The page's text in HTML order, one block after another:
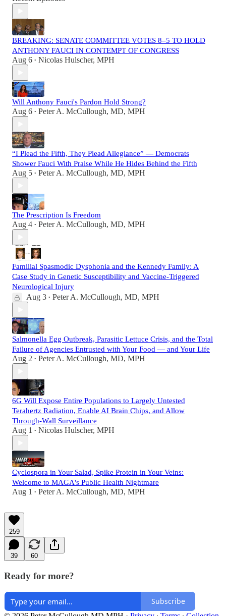
BREAKING: SENATE COMMITTEE VOTES 8–5 TO HOLD
ANTHONY FAUCI IN CONTEMPT OF CONGRESS
Aug 6 • Nicolas Hulscher, MPH
Will Anthony Fauci's Pardon Hold Strong?
Aug 6 • Peter A. McCullough, MD, MPH
“I Plead the Fifth, They Plead Allegiance” — Democrats
Shower Fauci With Praise While He Hides Behind the Fifth
Aug 5 • Peter A. McCullough, MD, MPH
The Prescription Is Freedom
Aug 4 • Peter A. McCullough, MD, MPH
Familial Spasmodic Dysphonia and the Kennedy Family: A
Case Study in Genetic Susceptibility and Vaccine-Triggered
Neurological Injury
Aug 3 • Peter A. McCullough, MD, MPH
Salmonella Egg Outbreak, Parasitic Lettuce Crisis, and the Total
Failure of Agencies Entrusted with Your Food — and Your Life
Aug 2 • Peter A. McCullough, MD, MPH
6G Will Expose Entire Populations to Largely Untested
Terahertz Radiation, Enable AI Brain Chips, and Allow
Through-Wall Surveillance
Aug 1 • Nicolas Hulscher, MPH
Cyclospora in Your Salad, Spike Protein in Your Veins:
Welcome to MAGA's Public Health Nightmare
Aug 1 • Peter A. McCullough, MD, MPH
259
39 60
Ready for more?
Subscribe